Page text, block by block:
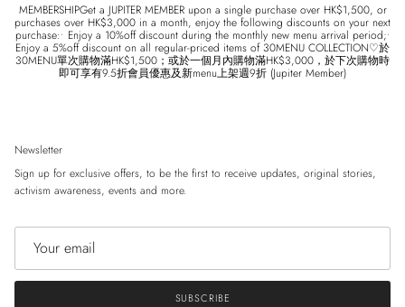
MEMBERSHIPGet a JUPITER MEMBER upon a single purchase over HK$1,500, or
purchases over HK$3,000 in a month, enjoy the following discounts on your next
purchase:• Enjoy a 10%off discount during the monthly new menu arrival period;•
Enjoy a 5%off discount on all regular-priced items of 30MENU COLLECTION♡於
30MENU單次購物滿HK$1,500；或於一個月內購物滿HK$3,000，於下次購物時
即可享有9.5折會員優惠及新menu上架週9折 (Jupiter Member)
Newsletter
Sign up for exclusive offers, to be the first to receive updates, original stories,
activism awareness, events and more.
SUBSCRIBE